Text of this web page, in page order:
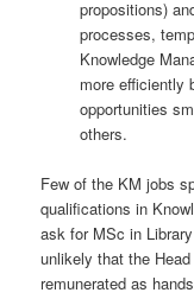
propositions)
processes,
Knowledge
more efficiently
opportunities
others.
Few of the KM jobs
qualifications in
ask for MSc in
unlikely that the
remunerated as